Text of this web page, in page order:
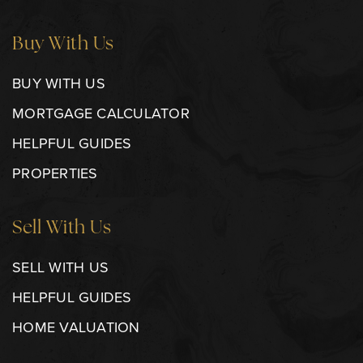
Buy With Us
BUY WITH US
MORTGAGE CALCULATOR
HELPFUL GUIDES
PROPERTIES
Sell With Us
SELL WITH US
HELPFUL GUIDES
HOME VALUATION